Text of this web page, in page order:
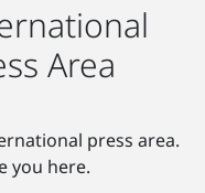
Area
press area.
you here.